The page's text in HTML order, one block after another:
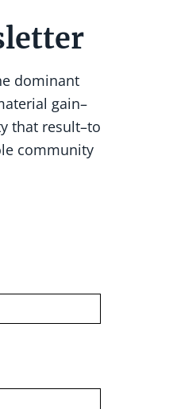
dominant
gain–
that result–to
community